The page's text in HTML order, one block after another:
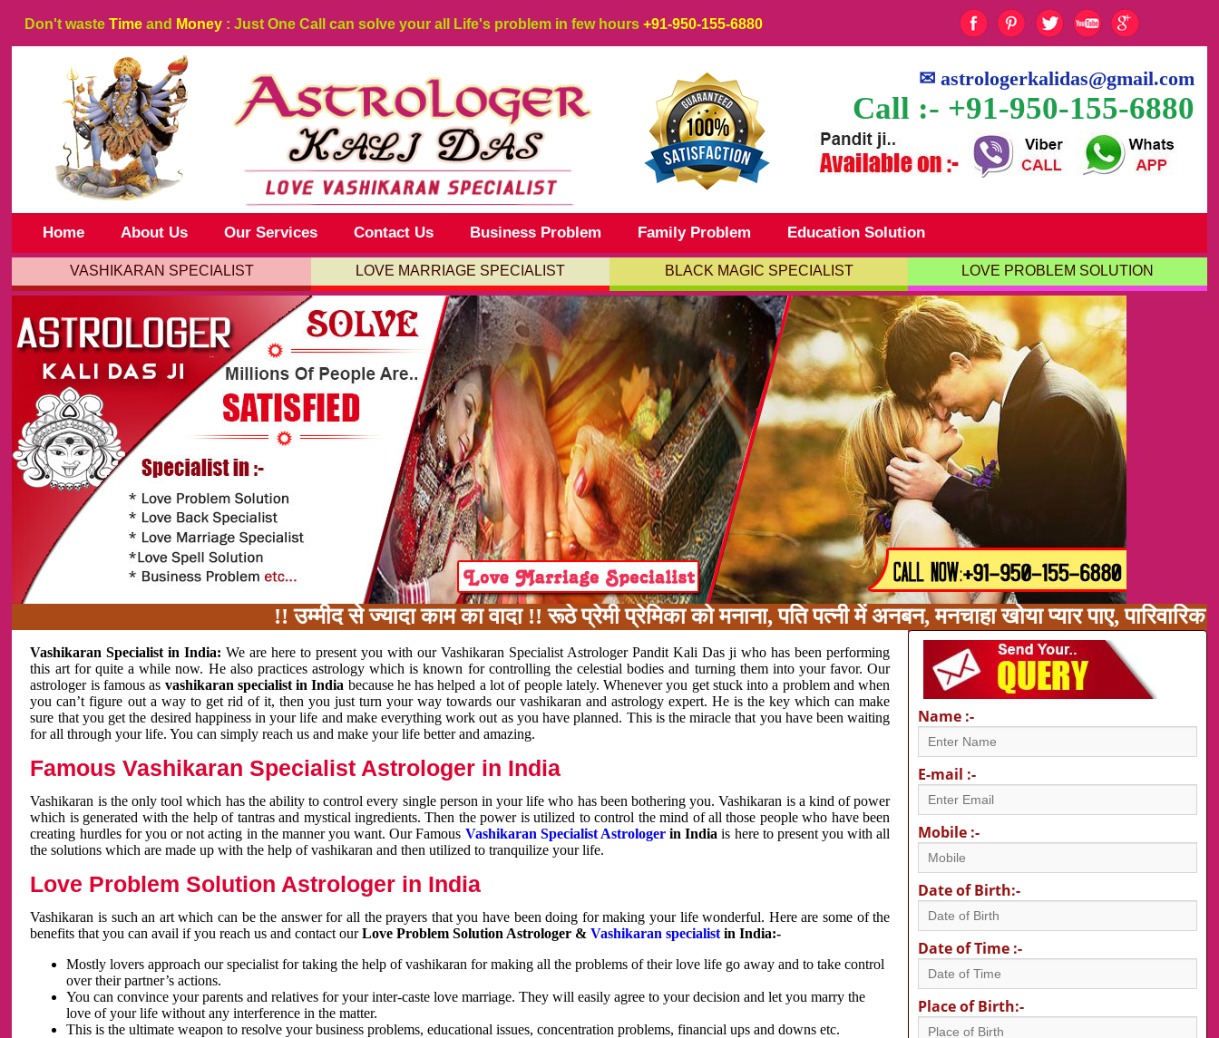
Don't waste Time and Money : Just One Call can solve your all Life's problem in few hours +91-950-155-6880
✉astrologerkalidas@gmail.com
Call :- +91-950-155-6880
Home About Us Our Services Contact Us Business Problem Family Problem Education Solution
VASHIKARAN SPECIALIST LOVE MARRIAGE SPECIALIST BLACK MAGIC SPECIALIST LOVE PROBLEM SOLUTION
!! उम्मीद से ज्यादा काम का वादा !! रूठे प्रेमी प्रेमिका को मनाना, पति पत्नी में अनबन, मनचाहा खोया प्यार पाए, पारिवारिक
Vashikaran Specialist in India:We are here to present you with our Vashikaran Specialist Astrologer Pandit Kali Das ji who has been performing
this art for quite a while now. He also practices astrology which is known for controlling the celestial bodies and turning them into your favor. Our
astrologer is famous as vashikaran specialist in India because he has helped a lot of people lately. Whenever you get stuck into a problem and when
you can’t figure out a way to get rid of it, then you just turn your way towards our vashikaran and astrology expert. He is the key which can make
sure that you get the desired happiness in your life and make everything work out as you have planned. This is the miracle that you have been waiting
for all through your life. You can simply reach us and make your life better and amazing.
Famous Vashikaran Specialist Astrologer in India
Vashikaran is the only tool which has the ability to control every single person in your life who has been bothering you. Vashikaran is a kind of power
which is generated with the help of tantras and mystical ingredients. Then the power is utilized to control the mind of all those people who have been
creating hurdles for you or not acting in the manner you want. Our Famous Vashikaran Specialist Astrologerin Indiais here to present you with all
the solutions which are made up with the help of vashikaran and then utilized to tranquilize your life.
Love Problem Solution Astrologer in India
Vashikaran is such an art which can be the answer for all the prayers that you have been doing for making your life wonderful. Here are some of the
benefits that you can avail if you reach us and contact ourLove Problem Solution Astrologer &Vashikaran specialist in India:-
Mostly lovers approach our specialist for taking the help of vashikaran for making all the problems of their love life go away and to take control
over their partner’s actions.
You can convince your parents and relatives for your inter-caste love marriage. They will easily agree to your decision and let you marry the
love of your life without any interference in the matter.
This is the ultimate weapon to resolve your business problems, educational issues, concentration problems, financial ups and downs etc.
Name :-
E-mail :-
Mobile :-
Date of Birth:-
Date of Time :-
Place of Birth:-